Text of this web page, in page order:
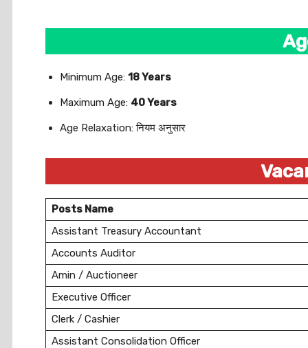
Minimum Age: 18 Years
Maximum Age: 40 Years
Age Relaxation: नियम अनुसार
Posts Name
Assistant Treasury Accountant
Accounts Auditor
Amin / Auctioneer
Executive Officer
Clerk / Cashier
Assistant Consolidation Officer